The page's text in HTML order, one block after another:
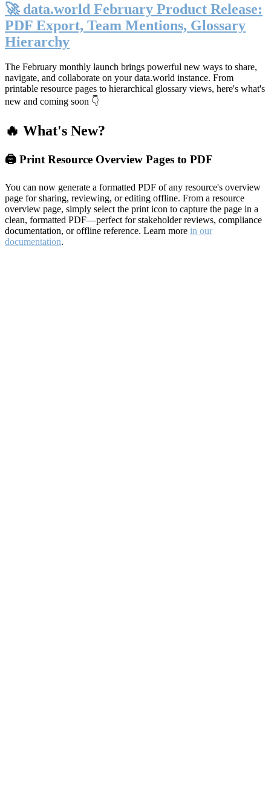
🚀 data.world February Product Release:
PDF Export, Team Mentions, Glossary
Hierarchy
The February monthly launch brings powerful new ways to share,
navigate, and collaborate on your data.world instance. From
printable resource pages to hierarchical glossary views, here's what's
new and coming soon 👇
🔥 What's New?
🖨️ Print Resource Overview Pages to PDF
You can now generate a formatted PDF of any resource's overview
page for sharing, reviewing, or editing offline. From a resource
overview page, simply select the print icon to capture the page in a
clean, formatted PDF—perfect for stakeholder reviews, compliance
documentation, or offline reference. Learn more in our
documentation.